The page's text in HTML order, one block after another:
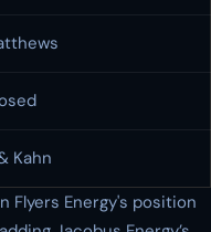
Kahn
Flyers Energy's position